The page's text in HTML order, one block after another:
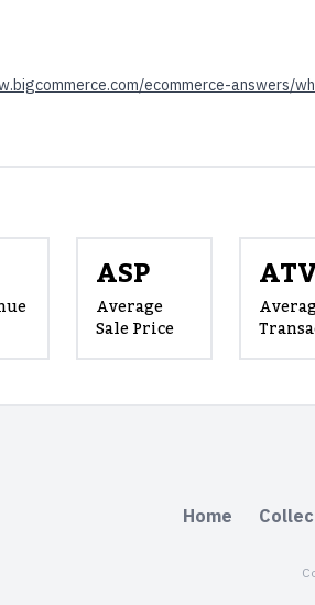
ecommerce-answers/
ASP
Average
Sale Price
Home